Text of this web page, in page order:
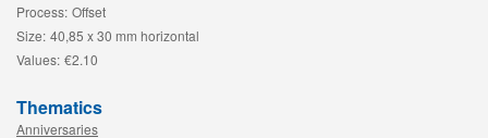
Process: Offset
Size: 40,85 x 30 mm horizontal
Values: €2.10
Thematics
Anniversaries